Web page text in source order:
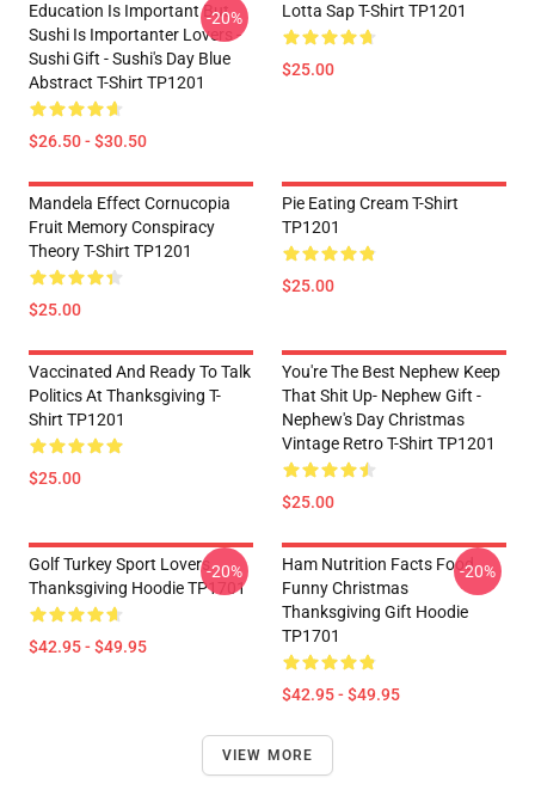
Education Is Important But
Sushi Is Importanter Lovers -
Sushi Gift - Sushi's Day Blue
Abstract T-Shirt TP1201
$26.50 - $30.50
-20% Lotta Sap T-Shirt TP1201
$25.00
Mandela Effect Cornucopia
Fruit Memory Conspiracy
Theory T-Shirt TP1201
$25.00
Pie Eating Cream T-Shirt
TP1201
$25.00
Vaccinated And Ready To Talk
Politics At Thanksgiving T-
Shirt TP1201
$25.00
You're The Best Nephew Keep
That Shit Up- Nephew Gift -
Nephew's Day Christmas
Vintage Retro T-Shirt TP1201
$25.00
Golf Turkey Sport Lovers
Thanksgiving Hoodie TP1701
$42.95 - $49.95
-20%
Ham Nutrition Facts Food
Funny Christmas
Thanksgiving Gift Hoodie
TP1701
$42.95 - $49.95
-20%
VIEW MORE